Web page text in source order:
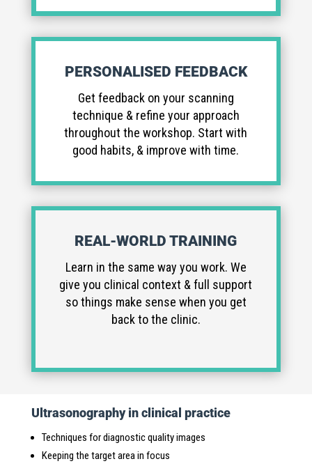
PERSONALISED FEEDBACK
Get feedback on your scanning
technique & refine your approach
throughout the workshop. Start with
good habits, & improve with time.
REAL-WORLD TRAINING
Learn in the same way you work. We
give you clinical context & full support
so things make sense when you get
back to the clinic.
Ultrasonography in clinical practice
Techniques for diagnostic quality images
Keeping the target area in focus